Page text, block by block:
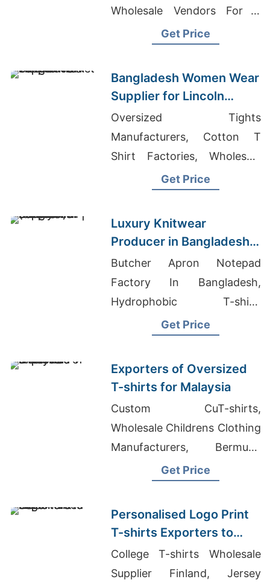
Wholesale Vendors For T
Get Price
Bangladesh Women Wear
Supplier for Lincoln
Market
Oversized Tights
Manufacturers, Cotton T
Shirt Factories, Wholesale
Gym T-shirtsGet Price
Luxury Knitwear
Producer in Bangladesh |
Supplier for Stockholm
(sweden)
Butcher Apron Notepad
Factory In Bangladesh,
Hydrophobic T-shirt,
Women's Slimfit Batwing T-
Get Price
Exporters of Oversized
T-shirts for Malaysia
Custom CuT-shirts,
Wholesale Childrens Clothing
Manufacturers, Bermuda
Shorts Supplier In
Get Price
Personalised Logo Print
T-shirts Exporters to
USA
College T-shirts Wholesale
Supplier Finland, Jersey